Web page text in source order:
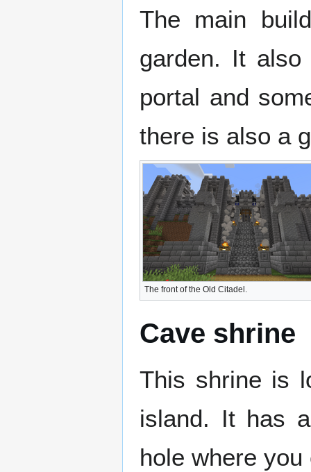
The main
garden. It
portal and
there is also a
The front of the Old Citadel.
Cave shrine
This shrine is
island. It has
hole where